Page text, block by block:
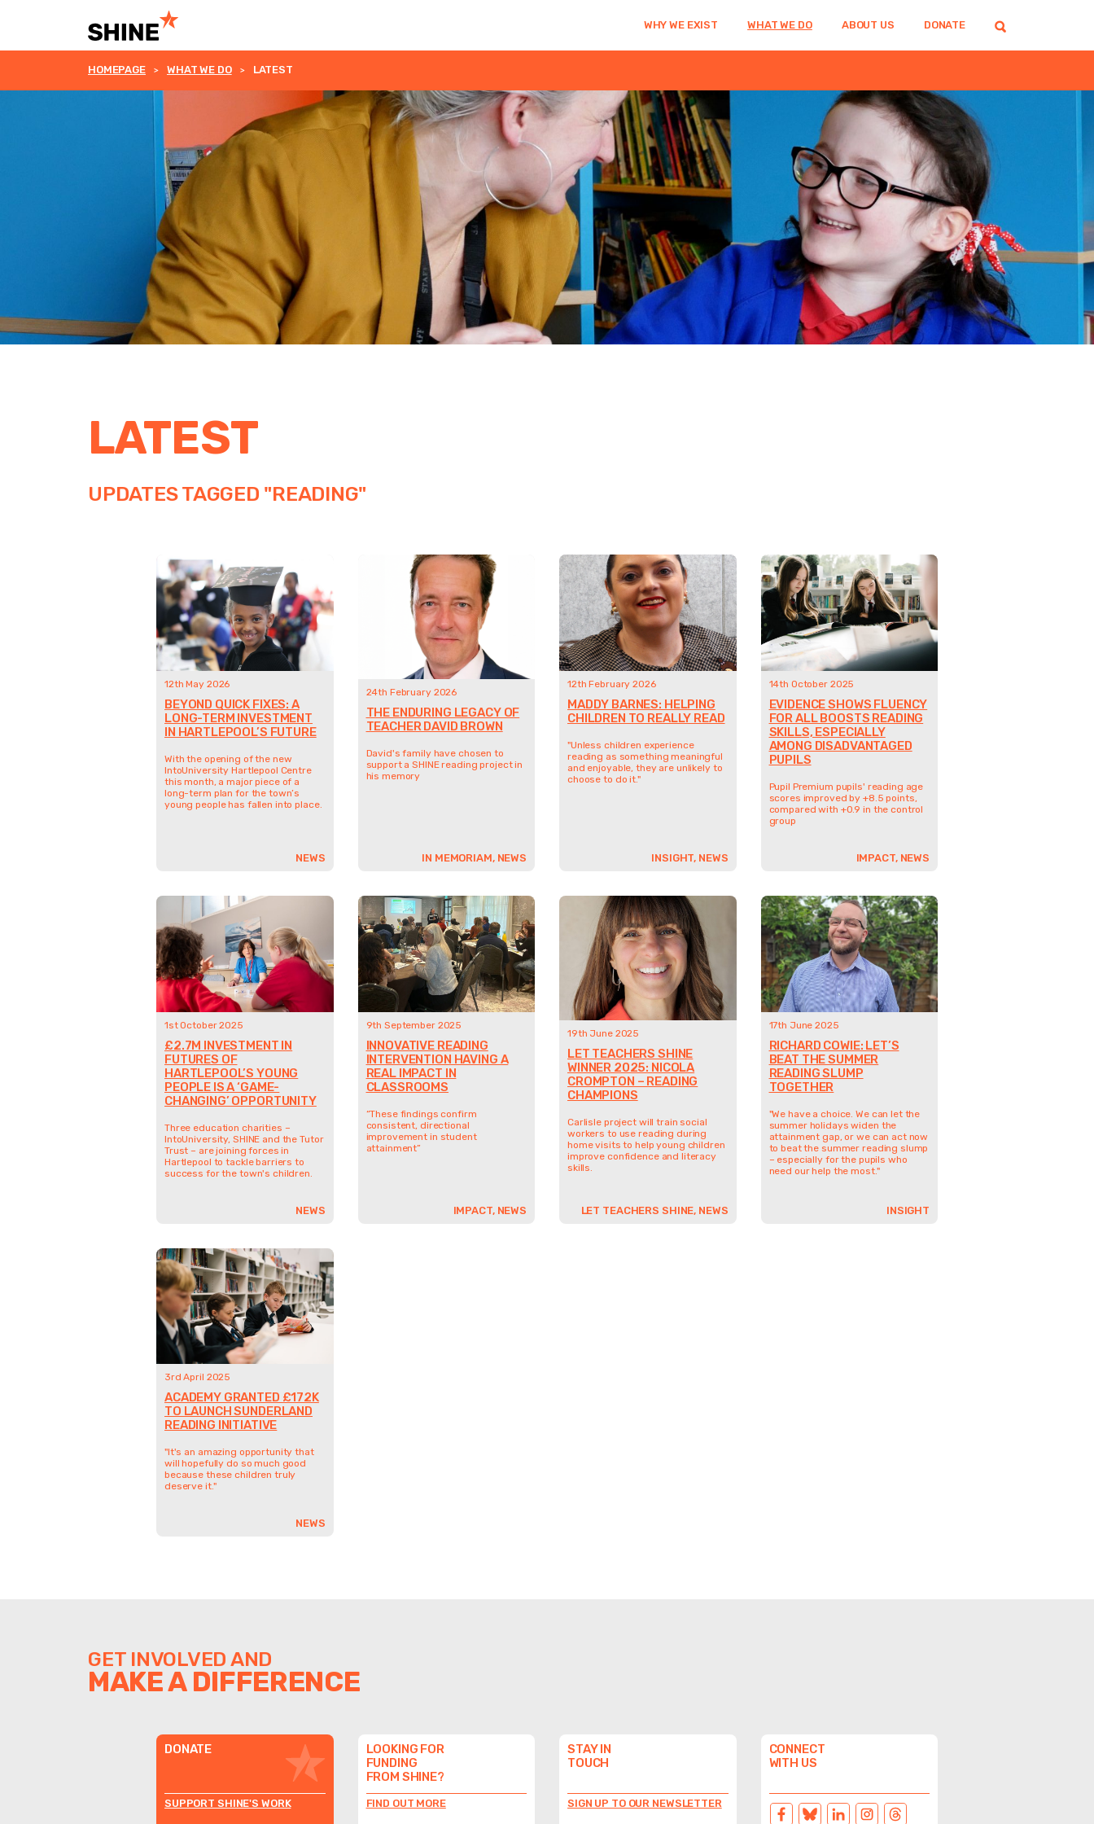
WHY WE EXIST WHAT WE DO ABOUT US DONATE
HOMEPAGE WHAT WE DO LATEST
LATEST
UPDATES TAGGED "READING"
12th May 2026
BEYOND QUICK FIXES: A
LONG-TERM INVESTMENT
IN HARTLEPOOL’S FUTURE
With the opening of the new
IntoUniversity Hartlepool Centre
this month, a major piece of a
long-term plan for the town’s
young people has fallen into place.
NEWS
24th February 2026
THE ENDURING LEGACY OF
TEACHER DAVID BROWN
David's family have chosen to
support a SHINE reading project in
his memory
IN MEMORIAM, NEWS
12th February 2026
MADDY BARNES: HELPING
CHILDREN TO REALLY READ
"Unless children experience
reading as something meaningful
and enjoyable, they are unlikely to
choose to do it."
INSIGHT, NEWS
14th October 2025
EVIDENCE SHOWS FLUENCY
FOR ALL BOOSTS READING
SKILLS, ESPECIALLY
AMONG DISADVANTAGED
PUPILS
Pupil Premium pupils' reading age
scores improved by +8.5 points,
compared with +0.9 in the control
group
IMPACT, NEWS
1st October 2025
£2.7M INVESTMENT IN
FUTURES OF
HARTLEPOOL’S YOUNG
PEOPLE IS A ‘GAME-
CHANGING’ OPPORTUNITY
Three education charities –
IntoUniversity, SHINE and the Tutor
Trust – are joining forces in
Hartlepool to tackle barriers to
success for the town's children.
NEWS
9th September 2025
INNOVATIVE READING
INTERVENTION HAVING A
REAL IMPACT IN
CLASSROOMS
“These findings confirm
consistent, directional
improvement in student
attainment”
IMPACT, NEWS
19th June 2025
LET TEACHERS SHINE
WINNER 2025: NICOLA
CROMPTON – READING
CHAMPIONS
Carlisle project will train social
workers to use reading during
home visits to help young children
improve confidence and literacy
skills.
LET TEACHERS SHINE, NEWS
17th June 2025
RICHARD COWIE: LET’S
BEAT THE SUMMER
READING SLUMP
TOGETHER
"We have a choice. We can let the
summer holidays widen the
attainment gap, or we can act now
to beat the summer reading slump
– especially for the pupils who
need our help the most."
INSIGHT
3rd April 2025
ACADEMY GRANTED £172K
TO LAUNCH SUNDERLAND
READING INITIATIVE
"It's an amazing opportunity that
will hopefully do so much good
because these children truly
deserve it."
NEWS
GET INVOLVED AND
MAKE A DIFFERENCE
DONATE
SUPPORT SHINE'S WORK
LOOKING FOR
FUNDING
FROM SHINE?
FIND OUT MORE
STAY IN
TOUCH
SIGN UP TO OUR NEWSLETTER
CONNECT
WITH US